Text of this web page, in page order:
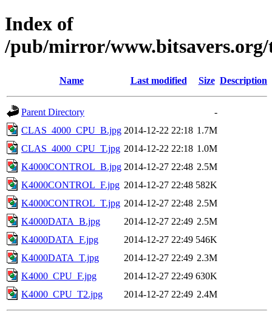
Index of
/pub/mirror/
Name Last modified Size Description
Parent Directory
-
CLAS_4000_CPU_B.jpg 2014-12-22 22:18 1.7M
CLAS_4000_CPU_T.jpg 2014-12-22 22:18 1.0M
K4000CONTROL_B.jpg 2014-12-27 22:48 2.5M
K4000CONTROL_F.jpg 2014-12-27 22:48 582K
K4000CONTROL_T.jpg 2014-12-27 22:48 2.5M
K4000DATA_B.jpg
2014-12-27 22:49 2.5M
K4000DATA_F.jpg
2014-12-27 22:49 546K
K4000DATA_T.jpg
2014-12-27 22:49 2.3M
K4000_CPU_F.jpg
2014-12-27 22:49 630K
K4000_CPU_T2.jpg
2014-12-27 22:49 2.4M